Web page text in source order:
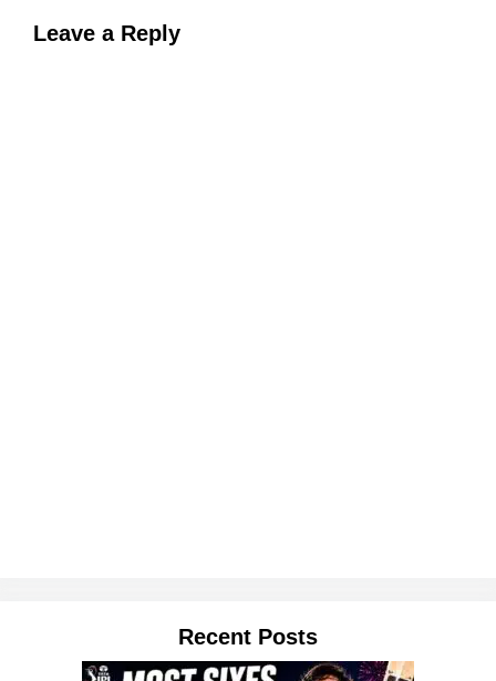
Leave a Reply
Recent Posts